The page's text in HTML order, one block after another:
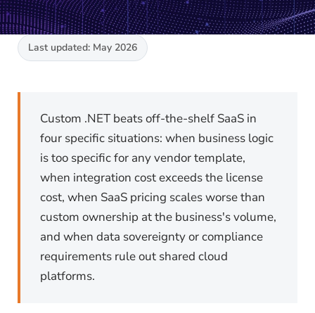
Last updated: May 2026
Custom .NET beats off-the-shelf SaaS in
four specific situations: when business logic
is too specific for any vendor template,
when integration cost exceeds the license
cost, when SaaS pricing scales worse than
custom ownership at the business's volume,
and when data sovereignty or compliance
requirements rule out shared cloud
platforms.